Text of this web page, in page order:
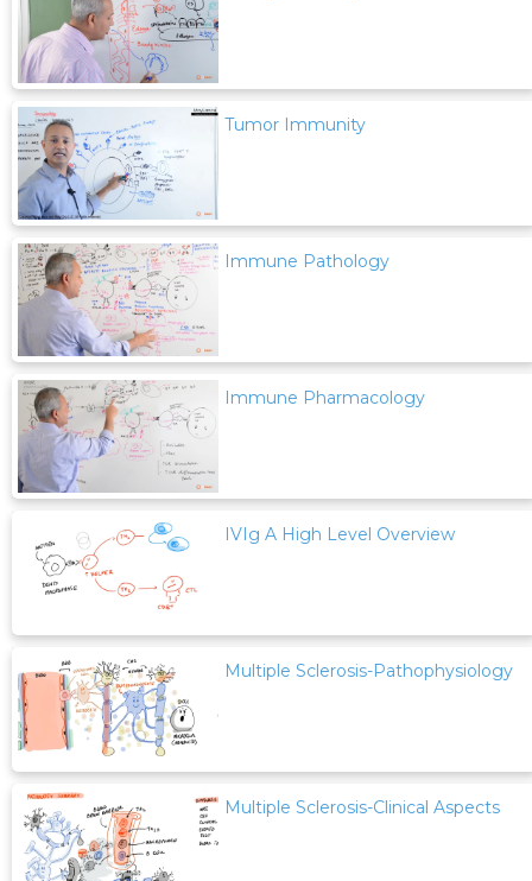
Tumor Immunity
Immune Pathology
Immune Pharmacology
IVIg A High Level Overview
Multiple Sclerosis-Pathophysiology
Multiple Sclerosis-Clinical Aspects